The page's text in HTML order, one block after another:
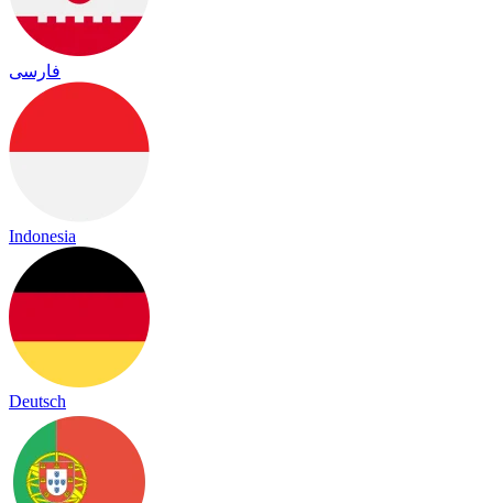
فارسی
Indonesia
Deutsch